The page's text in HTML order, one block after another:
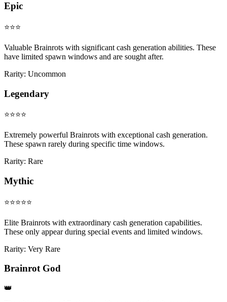
Epic
⭐⭐⭐
Valuable Brainrots with significant cash generation abilities. These
have limited spawn windows and are sought after.
Rarity: Uncommon
Legendary
⭐⭐⭐⭐
Extremely powerful Brainrots with exceptional cash generation.
These spawn rarely during specific time windows.
Rarity: Rare
Mythic
⭐⭐⭐⭐⭐
Elite Brainrots with extraordinary cash generation capabilities.
These only appear during special events and limited windows.
Rarity: Very Rare
Brainrot God
👑